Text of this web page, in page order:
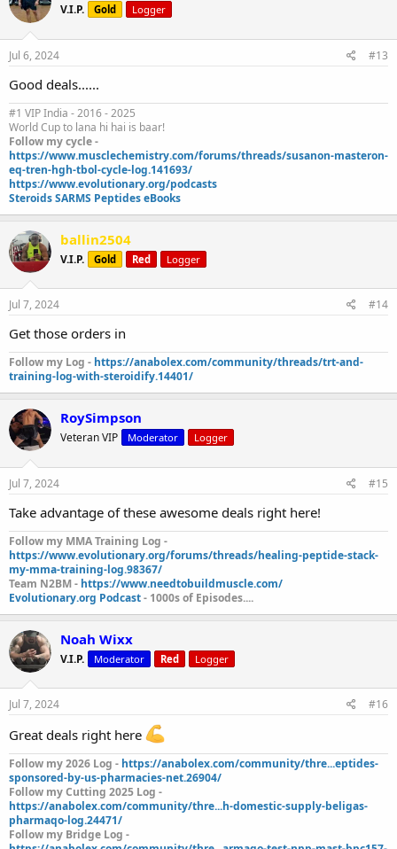
V.I.P. Gold Logger
Jul 6, 2024 #13
Good deals......
#1 VIP India - 2016 - 2025
World Cup to lana hi hai is baar!
Follow my cycle -
https://www.musclechemistry.com/forums/threads/susanon-masteron-
eq-tren-hgh-tbol-cycle-log.141693/
https://www.evolutionary.org/podcasts
Steroids SARMS Peptides eBooks
ballin2504
V.I.P. Gold Red Logger
Jul 7, 2024 #14
Get those orders in
Follow my Log - https://anabolex.com/community/threads/trt-and-
training-log-with-steroidify.14401/
RoySimpson
Veteran VIP Moderator Logger
Jul 7, 2024 #15
Take advantage of these awesome deals right here!
Follow my MMA Training Log -
https://www.evolutionary.org/forums/threads/healing-peptide-stack-
my-mma-training-log.98367/
Team N2BM - https://www.needtobuildmuscle.com/
Evolutionary.org Podcast- 1000s of Episodes....
Noah Wixx
V.I.P. Moderator Red Logger
Jul 7, 2024 #16
Great deals right here
Follow my 2026 Log - https://anabolex.com/community/thre...eptides-
sponsored-by-us-pharmacies-net.26904/
Follow my Cutting 2025 Log -
https://anabolex.com/community/thre...h-domestic-supply-beligas-
pharmaqo-log.24471/
Follow my Bridge Log -